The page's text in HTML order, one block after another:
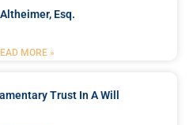
Esq.
MORE »
Trust In A Will